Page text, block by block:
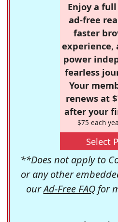
Enjoy a
ad-free
faster
experience,
power
fearless
Your
renews at
after your
$75 each
Select
**Does not apply to
or any other
ourAd-Free FAQfor